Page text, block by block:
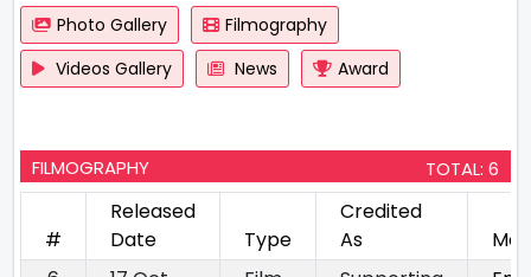
Photo Gallery
Filmography
Videos Gallery
News Award
FILMOGRAPHY TOTAL: 6
#
Released
Date
Type
Credited
As